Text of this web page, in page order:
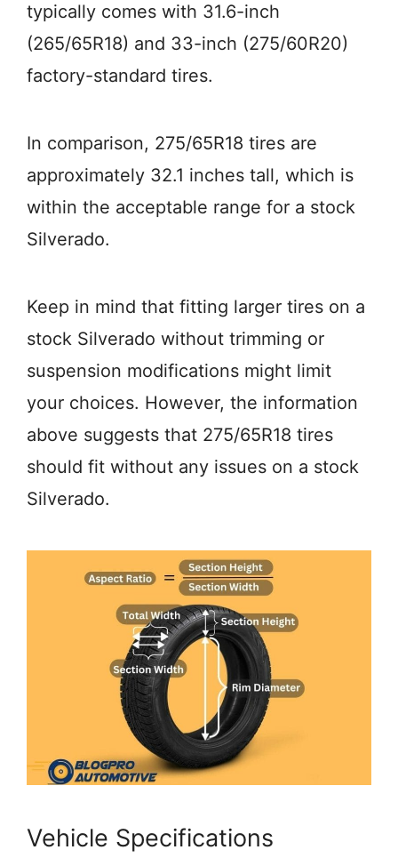
typically comes with 31.6-inch
(265/65R18) and 33-inch (275/60R20)
factory-standard tires.
In comparison, 275/65R18 tires are
approximately 32.1 inches tall, which is
within the acceptable range for a stock
Silverado.
Keep in mind that fitting larger tires on a
stock Silverado without trimming or
suspension modifications might limit
your choices. However, the information
above suggests that 275/65R18 tires
should fit without any issues on a stock
Silverado.
Vehicle Specifications